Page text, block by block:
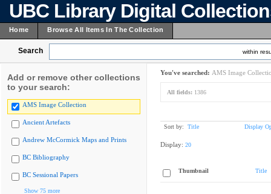
UBC Library Digital
Home Browse All Items In The Collection
Search within
Add or remove other collections
to your search:
AMS Image Collection
Ancient Artefacts
Andrew McCormick Maps and Prints
BC Bibliography
BC Sessional Papers
Show 75 more
You've searched: AMS Image
All fields: 1386
Sort by: Title Display
Display: 20
Thumbnail Title